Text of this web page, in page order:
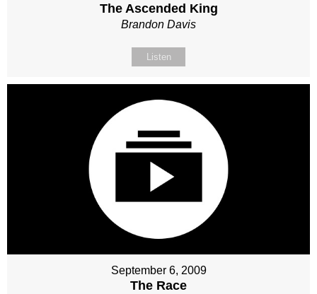
The Ascended King
Brandon Davis
Listen
September 6, 2009
The Race